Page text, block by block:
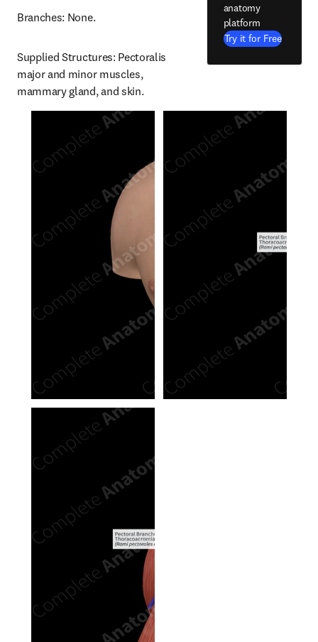
Branches: None.
Supplied Structures: Pectoralis
major and minor muscles,
mammary gland, and skin.
anatomy
platform
Try it for Free